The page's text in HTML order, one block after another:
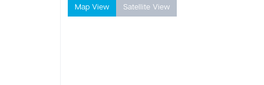
Map View Satellite View